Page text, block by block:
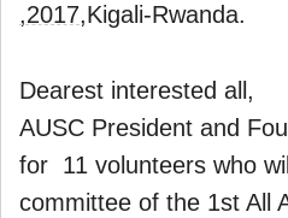
,2017,Kigali-Rwanda.
Dearest interested all,
AUSC President and
for 11 volunteers who
committee of the 1st All